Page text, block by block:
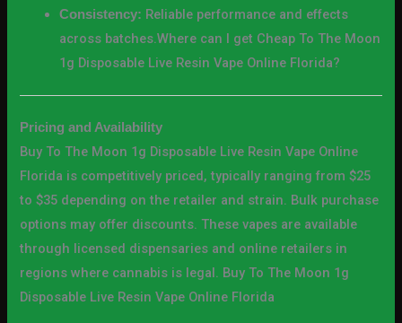
Consistency: Reliable performance and effects
across batches.Where can I get Cheap To The Moon
1g Disposable Live Resin Vape Online Florida?
Pricing and Availability
Buy To The Moon 1g Disposable Live Resin Vape Online
Florida is competitively priced, typically ranging from $25
to $35 depending on the retailer and strain. Bulk purchase
options may offer discounts. These vapes are available
through licensed dispensaries and online retailers in
regions where cannabis is legal. Buy To The Moon 1g
Disposable Live Resin Vape Online Florida